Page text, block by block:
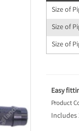
Size of
Size of
Size of
Easy
Product
Includes